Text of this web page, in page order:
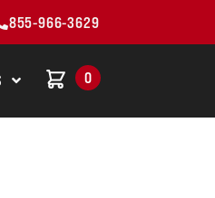
855-966-3629
0